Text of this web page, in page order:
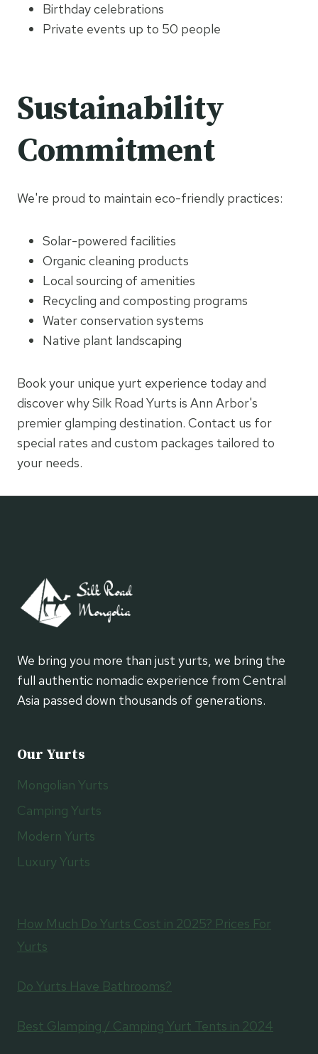
Birthday celebrations
Private events up to 50 people
Sustainability
Commitment
We're proud to maintain eco-friendly practices:
Solar-powered facilities
Organic cleaning products
Local sourcing of amenities
Recycling and composting programs
Water conservation systems
Native plant landscaping
Book your unique yurt experience today and
discover why Silk Road Yurts is Ann Arbor's
premier glamping destination. Contact us for
special rates and custom packages tailored to
your needs.
We bring you more than just yurts, we bring the
full authentic nomadic experience from Central
Asia passed down thousands of generations.
Our Yurts
Mongolian Yurts
Camping Yurts
Modern Yurts
Luxury Yurts
How Much Do Yurts Cost in 2025? Prices For
Yurts
Do Yurts Have Bathrooms?
Best Glamping / Camping Yurt Tents in 2024